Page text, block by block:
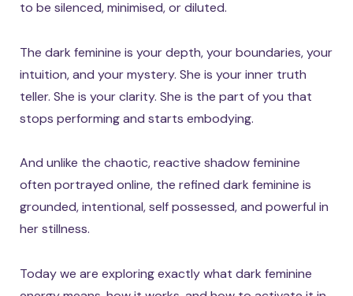
to be silenced, minimised, or diluted.
The dark feminine is your depth, your boundaries, your
intuition, and your mystery. She is your inner truth
teller. She is your clarity. She is the part of you that
stops performing and starts embodying.
And unlike the chaotic, reactive shadow feminine
often portrayed online, the refined dark feminine is
grounded, intentional, self possessed, and powerful in
her stillness.
Today we are exploring exactly what dark feminine